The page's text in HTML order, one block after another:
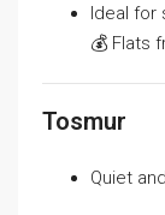
Ideal for
💰 Flats
Tosmur
Quiet